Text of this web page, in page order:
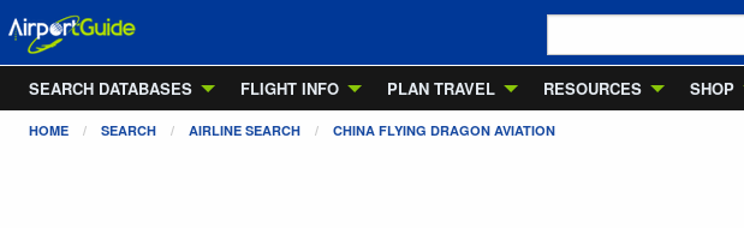
SEARCH DATABASES
FLIGHT INFO PLAN TRAVEL RESOURCES SHOP
HOME SEARCH AIRLINE SEARCH CHINA FLYING DRAGON AVIATION